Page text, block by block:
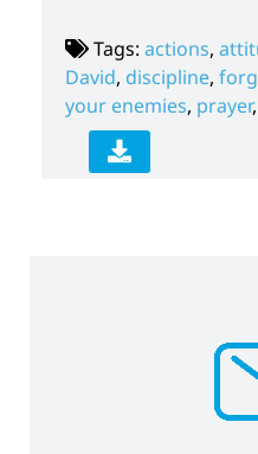
Tags: actions,
David, discipline,
your enemies, prayer,